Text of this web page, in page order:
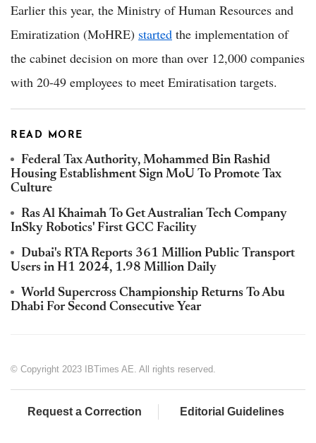
Earlier this year, the Ministry of Human Resources and
Emiratization (MoHRE) started the implementation of
the cabinet decision on more than over 12,000 companies
with 20-49 employees to meet Emiratisation targets.
READ MORE
Federal Tax Authority, Mohammed Bin Rashid
Housing Establishment Sign MoU To Promote Tax
Culture
Ras Al Khaimah To Get Australian Tech Company
InSky Robotics' First GCC Facility
Dubai's RTA Reports 361 Million Public Transport
Users in H1 2024, 1.98 Million Daily
World Supercross Championship Returns To Abu
Dhabi For Second Consecutive Year
© Copyright 2023 IBTimes AE. All rights reserved.
Request a Correction Editorial Guidelines